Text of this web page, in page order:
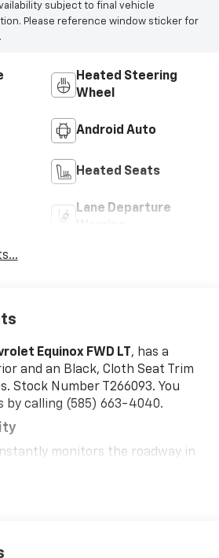
subject to final vehicle
Please reference window sticker for
Heated Steering
Wheel
Android Auto
Heated Seats
Lane Departure
Equinox FWD LT , has a
and an Black, Cloth Seat Trim
Stock Number T266093. You
by calling (585) 663-4040.
monitors the roadway in
an interior display. If the system